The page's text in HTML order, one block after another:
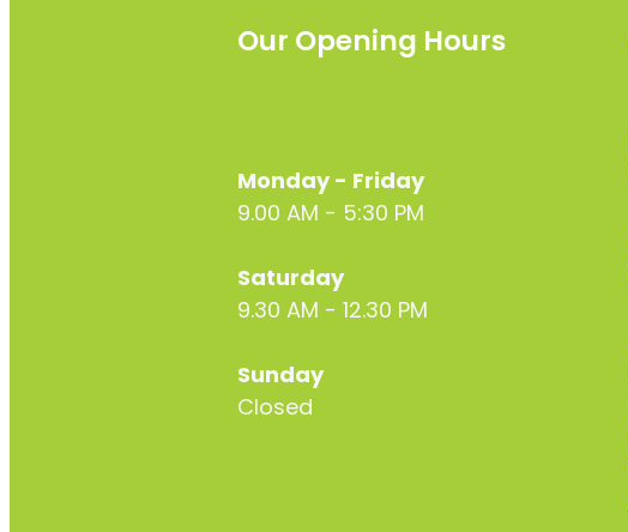
Our Opening Hours
Monday - Friday
9.00 AM - 5:30 PM
Saturday
9.30 AM - 12.30 PM
Sunday
Closed